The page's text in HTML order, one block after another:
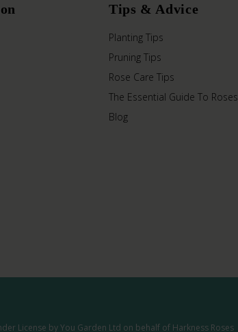
Tips & Advice
Planting Tips
Pruning Tips
Rose Care Tips
The Essential Guide To Roses
Blog
License by You Garden Ltd on behalf of Harkness Roses